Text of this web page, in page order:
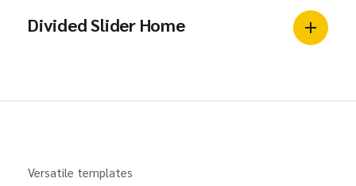
Divided Slider Home
Versatile templates